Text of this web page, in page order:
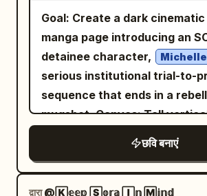
with side braids and a small
blue eyes, flushed cheeks, a
surprised excited open-
expression, a tiny sweat drop,
hair accessory, hairpins,
lavender tones and soft star
Make her look adorable,
nervous-excited as if about
tiny ears, visible black tail,
pads, round gold-rimmed
full-body white hooded
black cat ears on the hood
blue spiky accents along the
playful dinosaur hoodie; it
blue cloud-shaped pillow
chest. Show exactly two
one girl and one costumed
plush/mascot, with the girl’s
Goal: Create a dark
manga page introducing an
detainee character,
Michelle
serious institutional trial-to-
sequence that ends in a
mugshot. Canvas: Tall vertical comic
page, smartphone aspect
9:16, full bleed, no outer white
Use five horizontal
stacked from top to bottom,
छवि बनाएं
द्वारा@🄺𝕖𝕖𝕡 🅂𝕠𝕣𝕒 🄸𝕟 🄼𝕚𝕟𝕕